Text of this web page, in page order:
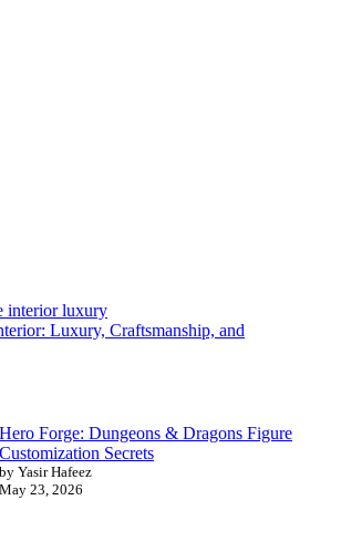
Luxury, Craftsmanship, and
Hero Forge: Dungeons & Dragons Figure
Customization Secrets
by Yasir Hafeez
May 23, 2026